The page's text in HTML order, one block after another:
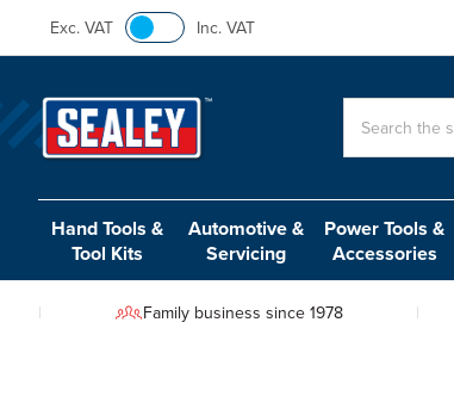
Exc. VAT Inc. VAT
Hand Tools &
Tool Kits
Automotive &
Servicing
Power Tools &
Accessories
Family business since 1978